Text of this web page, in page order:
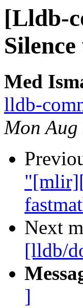
[Lldb-
Med
lldb-
Mon
Next
[lldb/
]